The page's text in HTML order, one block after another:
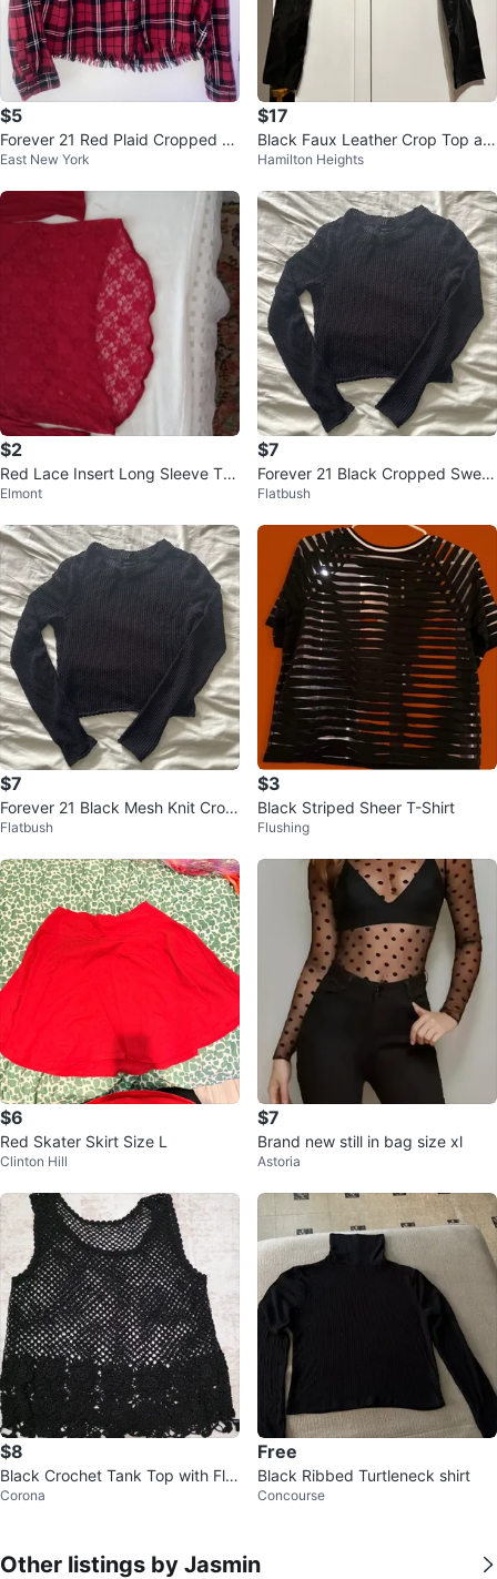
$5
Forever 21 Red Plaid Cropped S
hirt - Size L
East New York
$17
Black Faux Leather Crop Top an
d Pants Set
Hamilton Heights
$2
Red Lace Insert Long Sleeve Tun
ic Top
Elmont
$7
Forever 21 Black Cropped Sweat
er
Flatbush
$7
Forever 21 Black Mesh Knit Crop
ped Sweater
Flatbush
$3
Black Striped Sheer T-Shirt
Flushing
$6
Red Skater Skirt Size L
Clinton Hill
$7
Brand new still in bag size xl
Astoria
$8
Black Crochet Tank Top with Flor
al Detail
Corona
Free
Black Ribbed Turtleneck shirt
Concourse
Other listings by Jasmin